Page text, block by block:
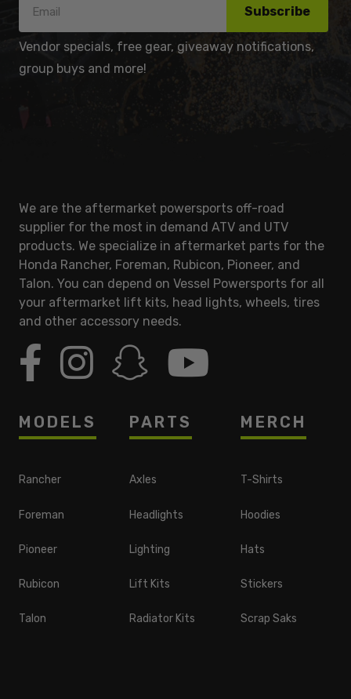
Subscribe
Vendor specials, free gear, giveaway notifications,
group buys and more!
We are the aftermarket powersports off-road
supplier for the most in demand ATV and UTV
products. We specialize in aftermarket parts for the
Honda Rancher, Foreman, Rubicon, Pioneer, and
Talon. You can depend on Vessel Powersports for all
your aftermarket lift kits, head lights, wheels, tires
and other accessory needs.
MODELS
Rancher
Foreman
Pioneer
Rubicon
Talon
PARTS
Axles
Headlights
Lighting
Lift Kits
Radiator Kits
MERCH
T-Shirts
Hoodies
Hats
Stickers
Scrap Saks